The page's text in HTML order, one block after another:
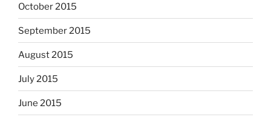
October 2015
September 2015
August 2015
July 2015
June 2015